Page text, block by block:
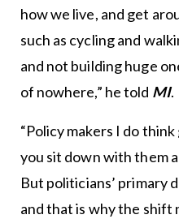
how we live, and get
such as cycling and
and not building huge
of nowhere,” he told MI.
“Policy makers I do
you sit down with them
But politicians’ primary
and that is why the shift